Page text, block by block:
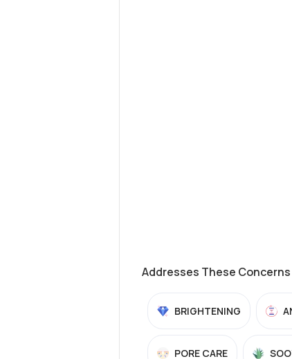
Addresses These Concerns
BRIGHTENING
PORE CARE